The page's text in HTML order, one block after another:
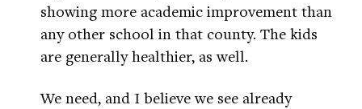
showing more academic improvement than
any other school in that county. The kids
are generally healthier, as well.
We need, and I believe we see already